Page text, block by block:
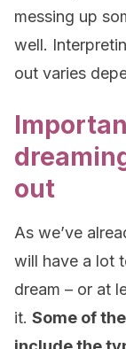
messing up
well.
out varies
out
As we’ve
will have a lot
dream – or at
it. Some of